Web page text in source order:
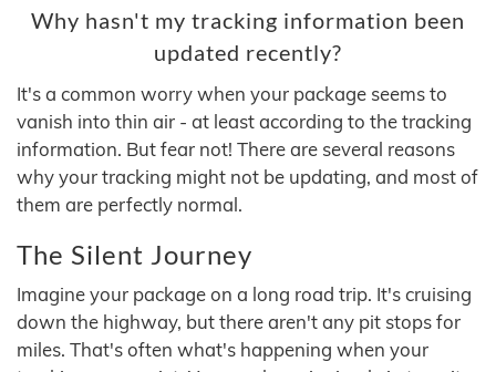
Why hasn't my tracking information been
updated recently?
It's a common worry when your package seems to
vanish into thin air - at least according to the tracking
information. But fear not! There are several reasons
why your tracking might not be updating, and most of
them are perfectly normal.
The Silent Journey
Imagine your package on a long road trip. It's cruising
down the highway, but there aren't any pit stops for
miles. That's often what's happening when your